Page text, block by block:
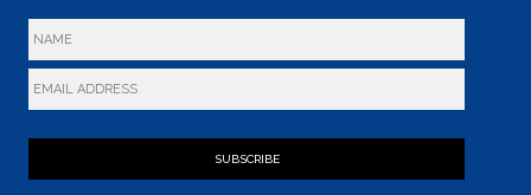
SUBSCRIBE